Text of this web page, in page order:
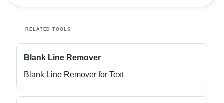
RELATED TOOLS
Blank Line Remover
Blank Line Remover for Text